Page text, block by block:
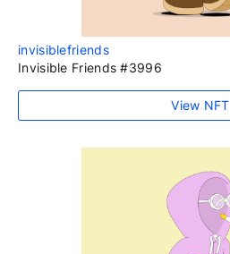
invisiblefriends
Invisible Friends #3996
View NFT